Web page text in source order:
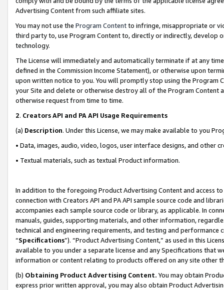
Advertising Content from such affiliate sites.
You may not use the Program Contentto infringe, misappropriate or
third party to, use Program Content to, directly or indirectly, develop
technology.
The License will immediately and automatically terminate if at any
defined in the Commission Income Statement), or otherwise upon
upon written notice to you. You will promptly stop using the Program
your Site and delete or otherwise destroy all of the Program Content
otherwise request from time to time.
2. Creators API and PA API Usage Requirements
(a) Description. Under this License, we may make available to you
• Data, images, audio, video, logos, user interface designs, and other
• Textual materials, such as textual Product information.
In addition to the foregoing Product Advertising Content and access
connection with Creators API and PA API sample source code and
accompanies each sample source code or library, as applicable. In
manuals, guides, supporting materials, and other information,
technical and engineering requirements, and testing and
“Specifications”). “Product Advertising Content,” as used in this
available to you under a separate license and any Specifications that
information or content relating to products offered on any site other
(b) Obtaining Product Advertising Content. You may obtain
express prior written approval, you may also obtain Product